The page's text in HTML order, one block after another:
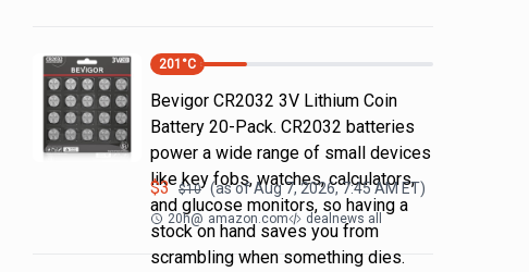
201 °C
Bevigor CR2032 3V Lithium Coin
Battery 20-Pack. CR2032 batteries
power a wide range of small devices
like key fobs, watches, calculators,
and glucose monitors, so having a
stock on hand saves you from
scrambling when something dies.
$3 $10 (as ofAug 7, 2026, 7:45 AMET)
20h@ amazon.com dealnews all